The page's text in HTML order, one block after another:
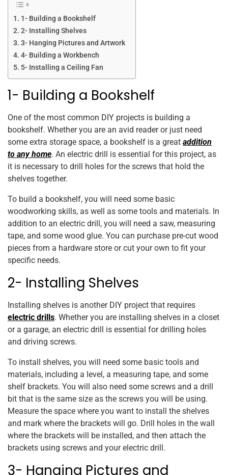
1- Building a Bookshelf
2- Installing Shelves
3- Hanging Pictures and Artwork
4- Building a Workbench
5- Installing a Ceiling Fan
1- Building a Bookshelf
One of the most common DIY projects is building a
bookshelf. Whether you are an avid reader or just need
some extra storage space, a bookshelf is a great addition
to any home. An electric drill is essential for this project, as
it is necessary to drill holes for the screws that hold the
shelves together.
To build a bookshelf, you will need some basic
woodworking skills, as well as some tools and materials. In
addition to an electric drill, you will need a saw, measuring
tape, and some wood glue. You can purchase pre-cut wood
pieces from a hardware store or cut your own to fit your
specific needs.
2- Installing Shelves
Installing shelves is another DIY project that requires
electric drills. Whether you are installing shelves in a closet
or a garage, an electric drill is essential for drilling holes
and driving screws.
To install shelves, you will need some basic tools and
materials, including a level, a measuring tape, and some
shelf brackets. You will also need some screws and a drill
bit that is the same size as the screws you will be using.
Measure the space where you want to install the shelves
and mark where the brackets will go. Drill holes in the wall
where the brackets will be installed, and then attach the
brackets using screws and your electric drill.
3- Hanging Pictures and